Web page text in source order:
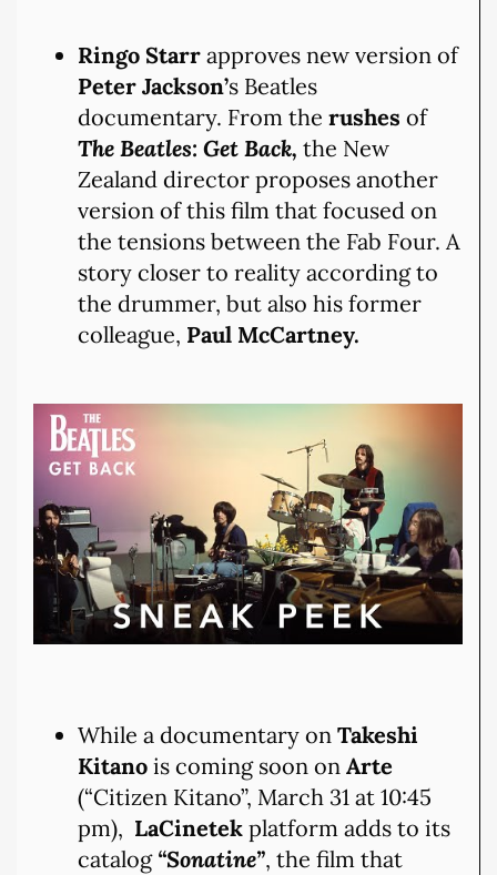
Ringo Starr approves new version of
Peter Jackson’s Beatles
documentary. From the rushes of
The Beatles: Get Back, the New
Zealand director proposes another
version of this film that focused on
the tensions between the Fab Four. A
story closer to reality according to
the drummer, but also his former
colleague, Paul McCartney.
While a documentary on Takeshi
Kitano is coming soon on Arte
(“Citizen Kitano”, March 31 at 10:45
pm), LaCinetek platform adds to its
catalog “Sonatine”, the film that